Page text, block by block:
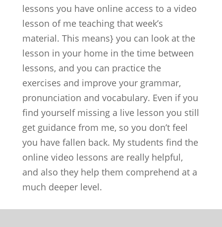
lessons you have online access to a video
lesson of me teaching that week’s
material. This means} you can look at the
lesson in your home in the time between
lessons, and you can practice the
exercises and improve your grammar,
pronunciation and vocabulary. Even if you
find yourself missing a live lesson you still
get guidance from me, so you don’t feel
you have fallen back. My students find the
online video lessons are really helpful,
and also they help them comprehend at a
much deeper level.